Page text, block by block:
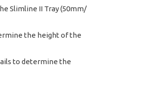
Slimline II Tray (50mm/
the height of the
to determine the